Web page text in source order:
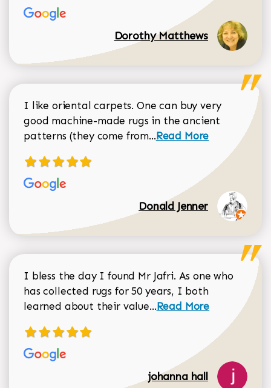
Dorothy Matthews
I like oriental carpets. One can buy very
good machine-made rugs in the ancient
patterns (they come from...Read more about
Read More
Donald Jenner
I bless the day I found Mr Jafri. As one who
has collected rugs for 50 years, I both
learned about their value...Read more about
Read More
johanna hall